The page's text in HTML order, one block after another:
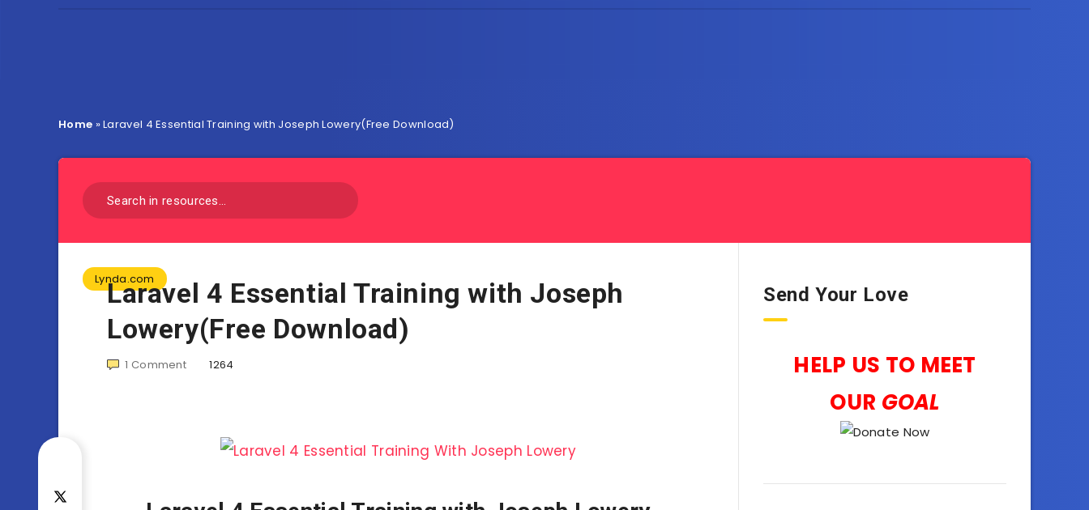
Home »Laravel 4 Essential Training with Joseph Lowery(Free Download)
Lynda.com
Laravel 4 Essential Training with Joseph
Lowery(Free Download)
1 Comment 1264
Send Your Love
HELP US TO MEET
OUR GOAL